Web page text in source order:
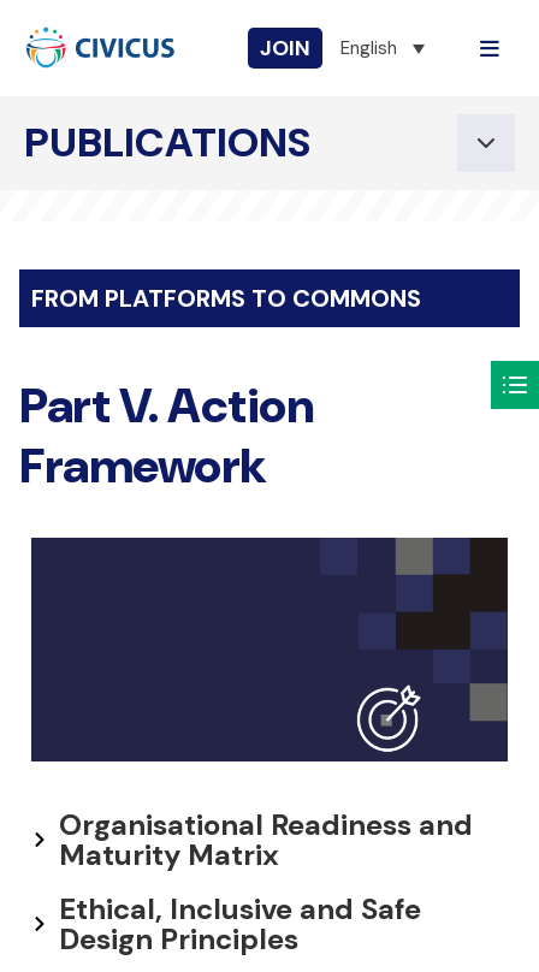
JOIN English
PUBLICATIONS
FROM PLATFORMS TO COMMONS
Part V. Action
Framework
Organisational Readiness and
Maturity Matrix
Ethical, Inclusive and Safe
Design Principles